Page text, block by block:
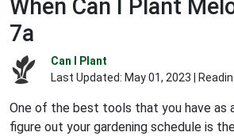
When Can I Plant
7a
Can I Plant
Last Updated: May 01, 2023 |
One of the best tools that you have as
figure out your gardening schedule is